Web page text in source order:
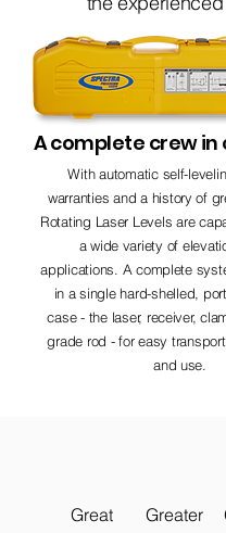
A complete crew in
With automatic self-
warranties and a history of
Rotating Laser Levels are
a wide variety of
applications. A complete
in a single hard-shelled,
case - the laser, receiver,
grade rod - for easy
and use.
Great Greater